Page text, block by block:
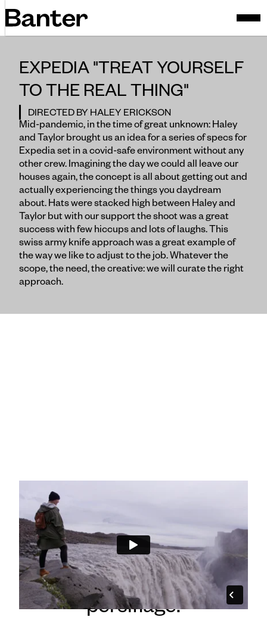
EXPEDIA "TREAT YOURSELF
TO THE REAL THING"
DIRECTED BY HALEY ERICKSON
Mid-pandemic, in the time of great unknown: Haley
and Taylor brought us an idea for a series of specs for
Expedia set in a covid-safe environment without any
other crew. Imagining the day we could all leave our
houses again, the concept is all about getting out and
actually experiencing the things you daydream
about. Hats were stacked high between Haley and
Taylor but with our support the shoot was a great
success with few hiccups and lots of laughs. This
swiss army knife approach was a great example of
the way we like to adjust to the job. Whatever the
scope, the need, the creative: we will curate the right
approach.
"Day Dream" :30
Big concept, tiny crew,
appropriately placed
persiflage.